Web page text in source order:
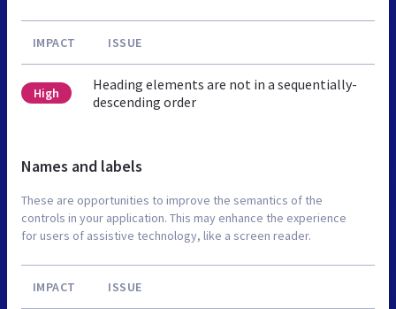
IMPACT ISSUE
High
Heading elements are not in a sequentially-
descending order
Names and labels
These are opportunities to improve the semantics of the
controls in your application. This may enhance the experience
for users of assistive technology, like a screen reader.
IMPACT ISSUE